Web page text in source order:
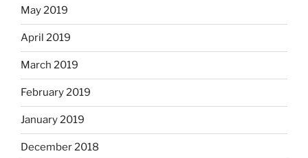
May 2019
April 2019
March 2019
February 2019
January 2019
December 2018